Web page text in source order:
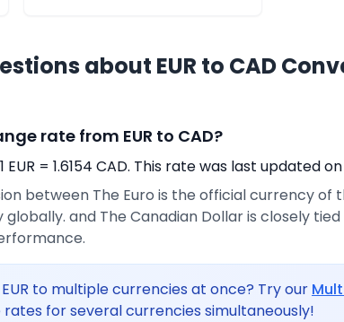
about EUR to CAD
rate from EUR to CAD?
= 1.6154 CAD. This rate was last updated
between The Euro is the official currency of
and The Canadian Dollar is closely
to multiple currencies at once? Try our
for several currencies simultaneously!